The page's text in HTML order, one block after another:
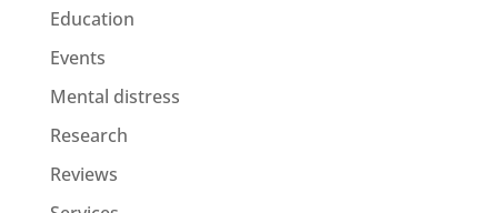
Education
Events
Mental distress
Research
Reviews